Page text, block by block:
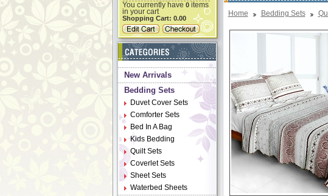
You currently have 0items
in your cart
Shopping Cart: 0.00
New Arrivals
Bedding Sets
Duvet Cover Sets
Comforter Sets
Bed In A Bag
Kids Bedding
Quilt Sets
Coverlet Sets
Sheet Sets
Waterbed Sheets
Home Bedding Sets